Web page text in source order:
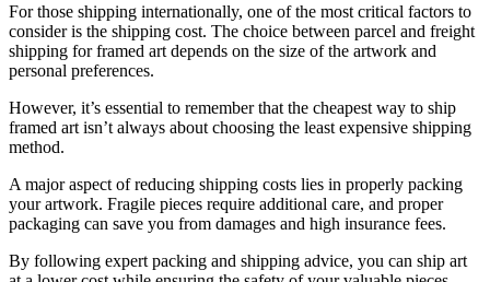
For those shipping internationally, one of the most critical factors to
consider is the shipping cost. The choice between parcel and freight
shipping for framed art depends on the size of the artwork and
personal preferences.
However, it’s essential to remember that the cheapest way to ship
framed art isn’t always about choosing the least expensive shipping
method.
A major aspect of reducing shipping costs lies in properly packing
your artwork. Fragile pieces require additional care, and proper
packaging can save you from damages and high insurance fees.
By following expert packing and shipping advice, you can ship art